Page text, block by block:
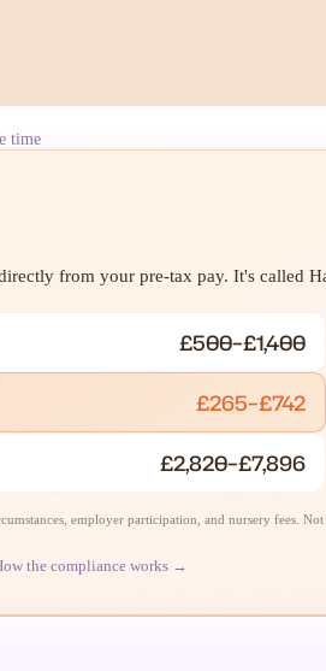
time
from your pre-tax pay. It's called
£500–£1,400
£265–£742
£2,820–£7,896
employer participation, and nursery fees. Not
the compliance works →